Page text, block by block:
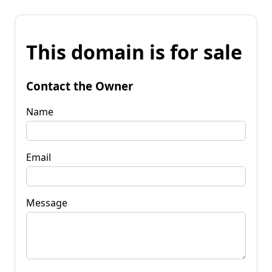
This domain is for sale
Contact the Owner
Name
Email
Message